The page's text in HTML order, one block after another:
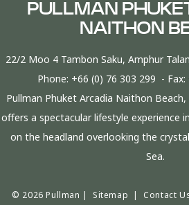
PULLMAN
NAITHON
22/2 Moo 4 Tambon Saku, Amphur
Phone: +66 (0) 76 303 299 - Fax:
Pullman Phuket Arcadia Naithon
offers a spectacular lifestyle experience
on the headland overlooking the
Sea.
© 2026 Pullman | Sitemap | Contact